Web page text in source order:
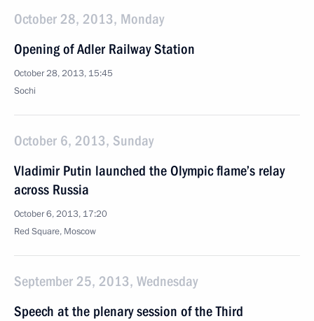
October 28, 2013, Monday
Opening of Adler Railway Station
October 28, 2013, 15:45
Sochi
October 6, 2013, Sunday
Vladimir Putin launched the Olympic flame’s relay
across Russia
October 6, 2013, 17:20
Red Square, Moscow
September 25, 2013, Wednesday
Speech at the plenary session of the Third